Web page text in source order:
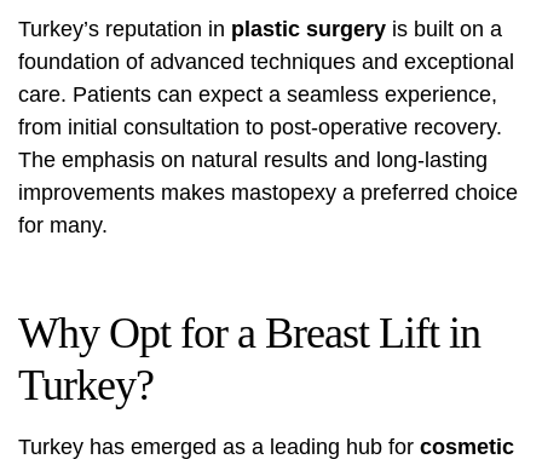
Turkey’s reputation in plastic surgery is built on a
foundation of advanced techniques and exceptional
care. Patients can expect a seamless experience,
from initial consultation to post-operative recovery.
The emphasis on natural results and long-lasting
improvements makes mastopexy a preferred choice
for many.
Why Opt for a Breast Lift in
Turkey?
Turkey has emerged as a leading hub for cosmetic